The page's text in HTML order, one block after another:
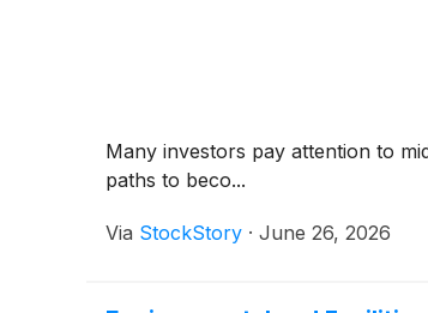
Many investors pay attention to
paths to beco...
Via StockStory · June 26, 2026